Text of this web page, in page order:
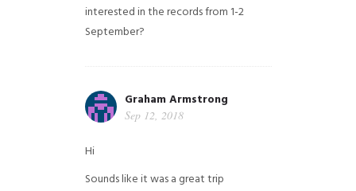
interested in the records from 1-2
September?
Graham Armstrong
Sep 12, 2018
Hi
Sounds like it was a great trip